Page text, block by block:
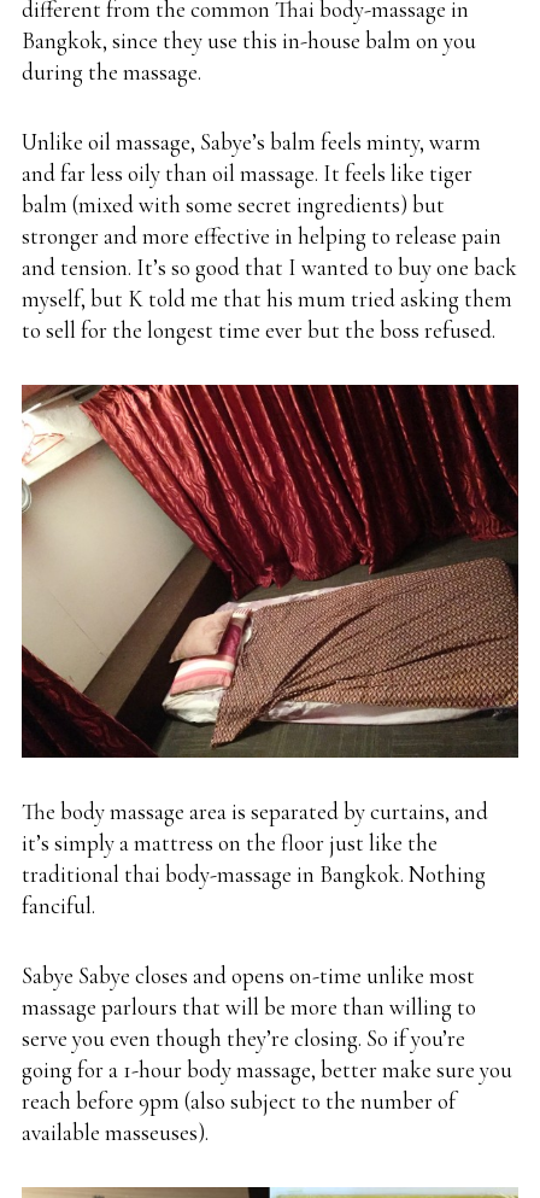
different from the common Thai body-massage in
Bangkok, since they use this in-house balm on you
during the massage.
Unlike oil massage, Sabye’s balm feels minty, warm
and far less oily than oil massage. It feels like tiger
balm (mixed with some secret ingredients) but
stronger and more effective in helping to release pain
and tension. It’s so good that I wanted to buy one back
myself, but K told me that his mum tried asking them
to sell for the longest time ever but the boss refused.
The body massage area is separated by curtains, and
it’s simply a mattress on the floor just like the
traditional thai body-massage in Bangkok. Nothing
fanciful.
Sabye Sabye closes and opens on-time unlike most
massage parlours that will be more than willing to
serve you even though they’re closing. So if you’re
going for a 1-hour body massage, better make sure you
reach before 9pm (also subject to the number of
available masseuses).